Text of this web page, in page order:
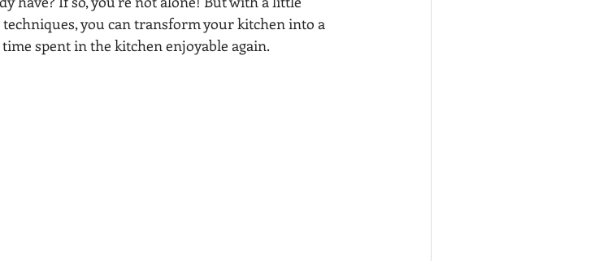
you can transform your kitchen into a
spent in the kitchen enjoyable again.